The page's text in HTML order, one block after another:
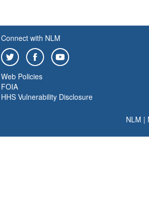
Connect with NLM
Web Policies
FOIA
HHS Vulnerability Disclosure
NLM |